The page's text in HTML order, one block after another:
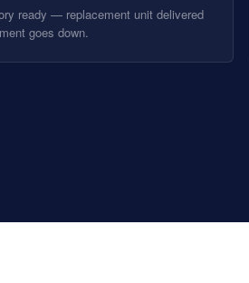
ready — replacement unit delivered
goes down.